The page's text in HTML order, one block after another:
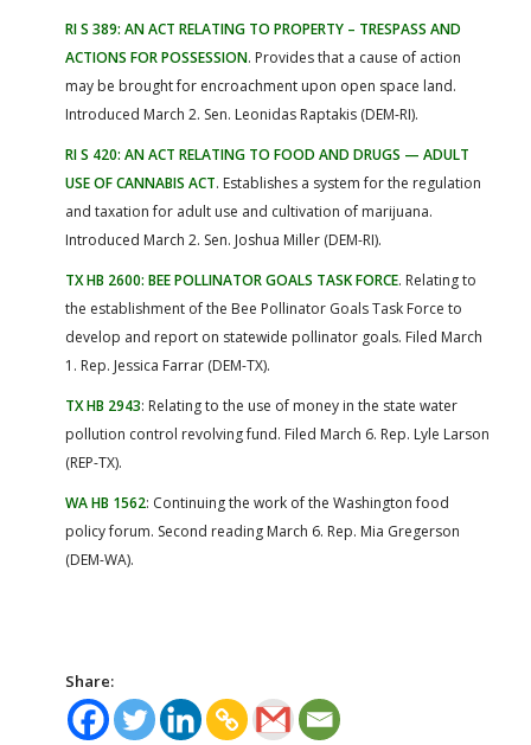
RI S 389: AN ACT RELATING TO PROPERTY – TRESPASS AND
ACTIONS FOR POSSESSION. Provides that a cause of action
may be brought for encroachment upon open space land.
Introduced March 2. Sen. Leonidas Raptakis (DEM-RI).
RI S 420: AN ACT RELATING TO FOOD AND DRUGS — ADULT
USE OF CANNABIS ACT. Establishes a system for the regulation
and taxation for adult use and cultivation of marijuana.
Introduced March 2. Sen. Joshua Miller (DEM-RI).
TX HB 2600: BEE POLLINATOR GOALS TASK FORCE. Relating to
the establishment of the Bee Pollinator Goals Task Force to
develop and report on statewide pollinator goals. Filed March
1. Rep. Jessica Farrar (DEM-TX).
TX HB 2943: Relating to the use of money in the state water
pollution control revolving fund. Filed March 6. Rep. Lyle Larson
(REP-TX).
WA HB 1562: Continuing the work of the Washington food
policy forum. Second reading March 6. Rep. Mia Gregerson
(DEM-WA).
Share: